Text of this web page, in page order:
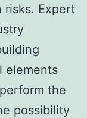
risks. Expert
elements
the
possibility